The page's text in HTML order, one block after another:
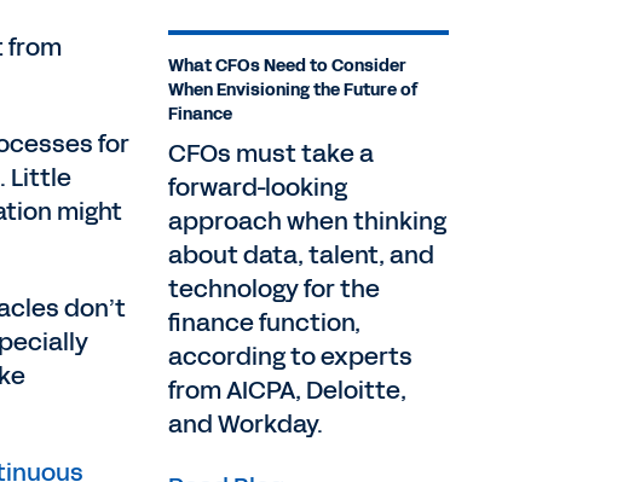
from
for
Little
might
don’t
What CFOs Need to Consider
When Envisioning the Future of
Finance
CFOs must take a
forward-looking
approach when thinking
about data, talent, and
technology for the
finance function,
according to experts
from AICPA, Deloitte,
and Workday.